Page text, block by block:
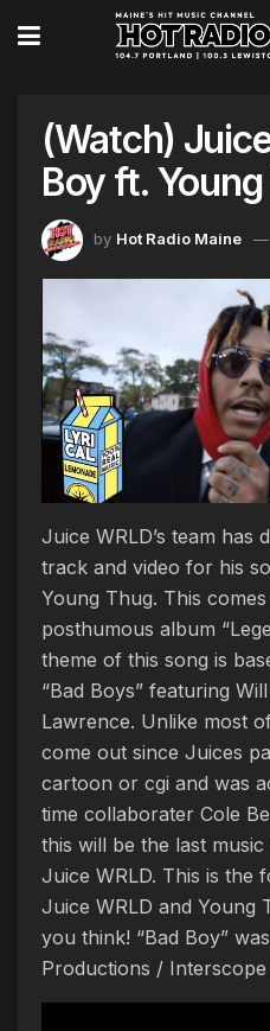
(Watch)
Boy ft.
by Hot Radio Maine
Juice WRLD’s team has
track and video for his
Young Thug. This
posthumous album
theme of this song is
“Bad Boys” featuring
Lawrence. Unlike most
come out since Juices
cartoon or cgi and was
time collaborater Cole
this will be the last
Juice WRLD. This is the
Juice WRLD and Young
you think! “Bad Boy”
Productions / Interscope